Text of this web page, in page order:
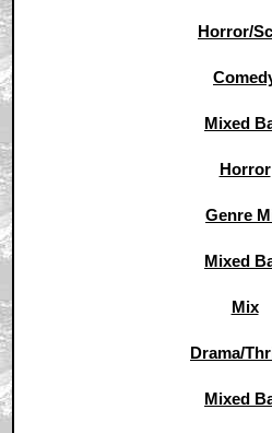
Horror/
Mixed
Horror
Genre
Mixed
Mix
Drama/
Mixed